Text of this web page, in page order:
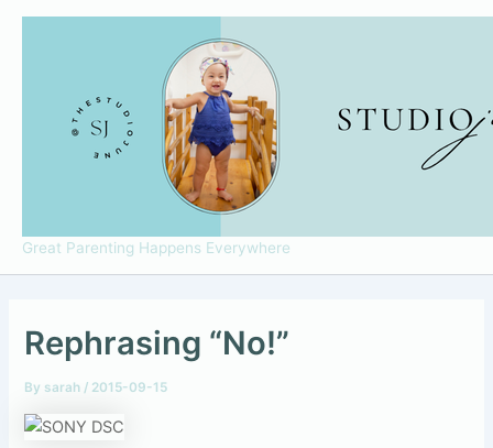
Skip
Great Parenting Happens Everywhere
Rephrasing “No!”
By sarah / 2015-09-15